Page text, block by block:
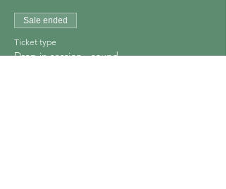
Sale ended
Ticket type
Drop in session - sound